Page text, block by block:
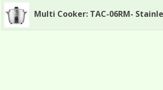
Multi Cooker: TAC-06RM-